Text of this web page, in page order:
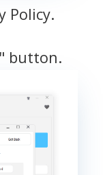
Policy.
button.